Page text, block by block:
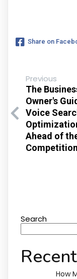
Share on
Previous
The
Owner's
Voice
Ahead of
Competition
Search
How